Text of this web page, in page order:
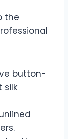
the
button-
silk